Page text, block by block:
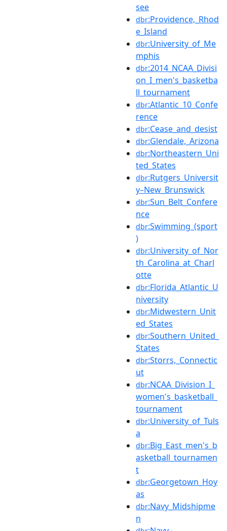
see
dbr:Providence,_Rhod
e_Island
dbr:University_of_Me
mphis
dbr:2014_NCAA_Divisi
on_I_men's_basketba
ll_tournament
dbr:Atlantic_10_Confe
rence
dbr:Cease_and_desist
dbr:Glendale,_Arizona
dbr:Northeastern_Uni
ted_States
dbr:Rutgers_Universit
y–New_Brunswick
dbr:Sun_Belt_Confere
nce
dbr:Swimming_(sport
)
dbr:University_of_Nor
th_Carolina_at_Charl
otte
dbr:Florida_Atlantic_U
niversity
dbr:Midwestern_Unit
ed_States
dbr:Southern_United_
States
dbr:Storrs,_Connectic
ut
dbr:NCAA_Division_I_
women's_basketball_
tournament
dbr:University_of_Tuls
a
dbr:Big_East_men's_b
asketball_tournamen
t
dbr:Georgetown_Hoy
as
dbr:Navy_Midshipme
n